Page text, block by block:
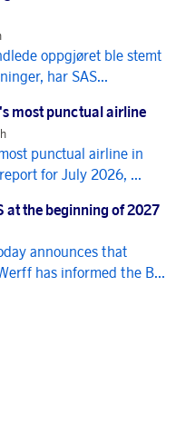
oppgjøret ble stemt
har SAS...
most punctual airline
punctual airline in
for July 2026, ...
at the beginning of 2027
announces that
has informed the B...